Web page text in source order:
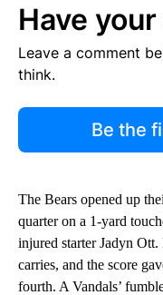
Have your
Leave a comment
think.
Be the
The Bears opened up
quarter on a 1-yard
injured starter Jadyn
carries, and the score
fourth. A Vandals’